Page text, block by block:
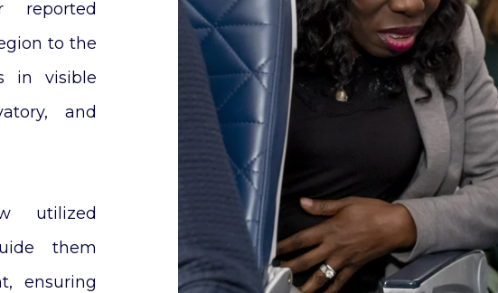
to the
in visible
and
utilized
them
ensuring